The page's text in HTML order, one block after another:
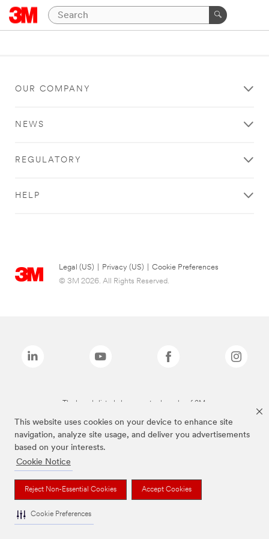
This website uses cookies on your device to enhance site
navigation, analyze site usage, and deliver you advertisements
based on your interests.
Cookie Notice
Reject Non-Essential Cookies Accept Cookies
Cookie Preferences
OUR COMPANY
NEWS
REGULATORY
HELP
Legal (US) Privacy (US)
Cookie Preferences
© 3M 2026. All Rights Reserved.
The brands listed above are trademarks of 3M.